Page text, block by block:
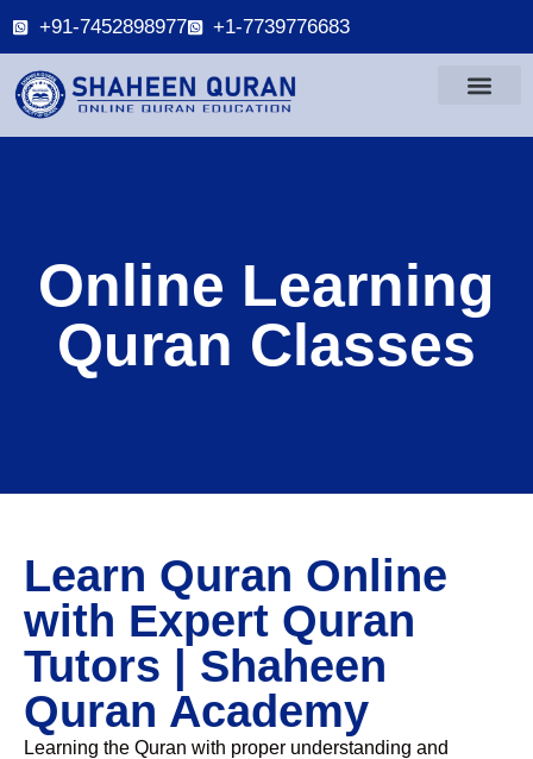
+91-7452898977 +1-7739776683
Online Learning
Quran Classes
Learn Quran Online
with Expert Quran
Tutors | Shaheen
Quran Academy
Learning the Quran with proper understanding and